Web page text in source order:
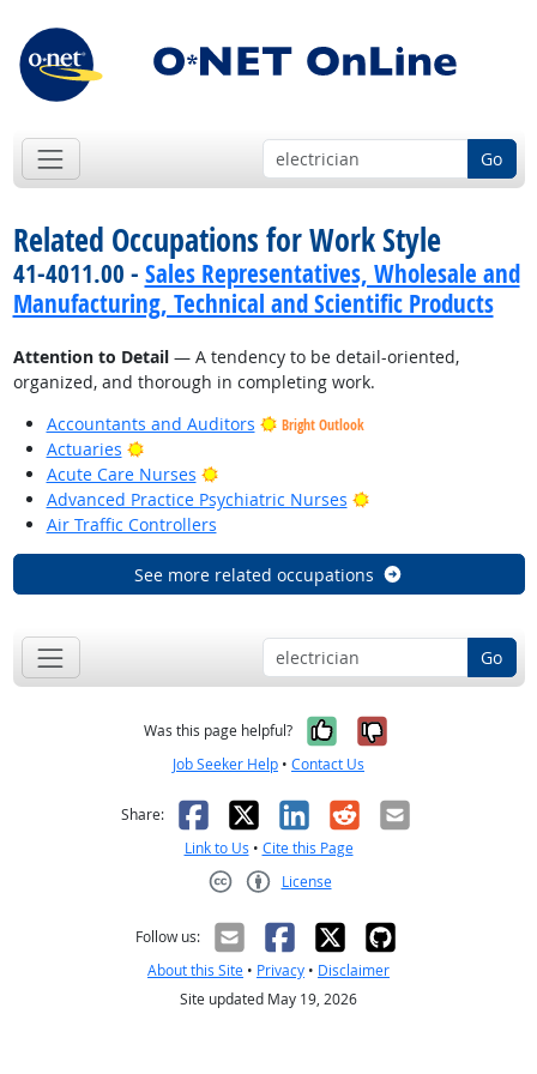
Go
Related Occupations for Work Style
41-4011.00 - Sales Representatives, Wholesale and
Manufacturing, Technical and Scientific Products
Attention to Detail— A tendency to be detail-oriented,
organized, and thorough in completing work.
Accountants and Auditors
Bright Outlook
Actuaries
Bright Outlook
Acute Care Nurses
Bright Outlook
Advanced Practice Psychiatric Nurses
Bright Outlook
Air Traffic Controllers
See more related occupations
Go
Was this page helpful? Yes, it was
No, it was
Job Seeker Help • Contact Us
Share: Facebook
X LinkedIn
RedditEmail
Link to Us • Cite this Page
License
Follow us:
About this Site • Privacy • Disclaimer
Site updated May 19, 2026